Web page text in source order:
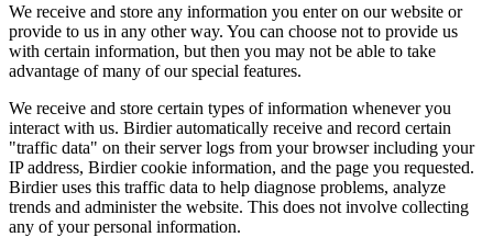
We receive and store any information you enter on our website or
provide to us in any other way. You can choose not to provide us
with certain information, but then you may not be able to take
advantage of many of our special features.
We receive and store certain types of information whenever you
interact with us. Birdier automatically receive and record certain
"traffic data" on their server logs from your browser including your
IP address, Birdier cookie information, and the page you requested.
Birdier uses this traffic data to help diagnose problems, analyze
trends and administer the website. This does not involve collecting
any of your personal information.